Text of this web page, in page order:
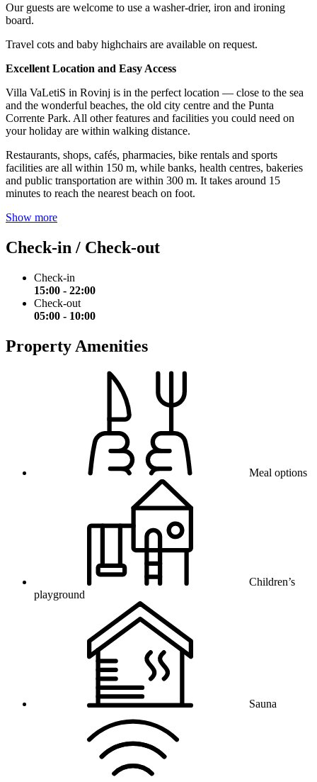
Our guests are welcome to use a washer-drier, iron and ironing
board.
Travel cots and baby highchairs are available on request.
Excellent Location and Easy Access
Villa VaLetiS in Rovinj is in the perfect location — close to the sea
and the wonderful beaches, the old city centre and the Punta
Corrente Park. All other features and facilities you could need on
your holiday are within walking distance.
Restaurants, shops, cafés, pharmacies, bike rentals and sports
facilities are all within 150 m, while banks, health centres, bakeries
and public transportation are within 300 m. It takes around 15
minutes to reach the nearest beach on foot.
Show more
Check-in / Check-out
Check-in
15:00 - 22:00
Check-out
05:00 - 10:00
Property Amenities
Meal options
Children’s
playground
Sauna